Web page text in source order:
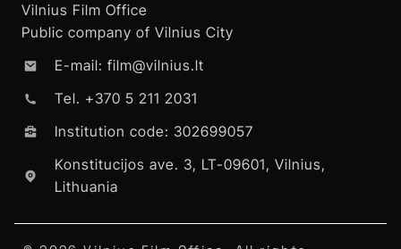
Vilnius Film Office
Public company of Vilnius City
E-mail: film@vilnius.lt
Tel. +370 5 211 2031
Institution code: 302699057
Konstitucijos ave. 3, LT-09601, Vilnius,
Lithuania